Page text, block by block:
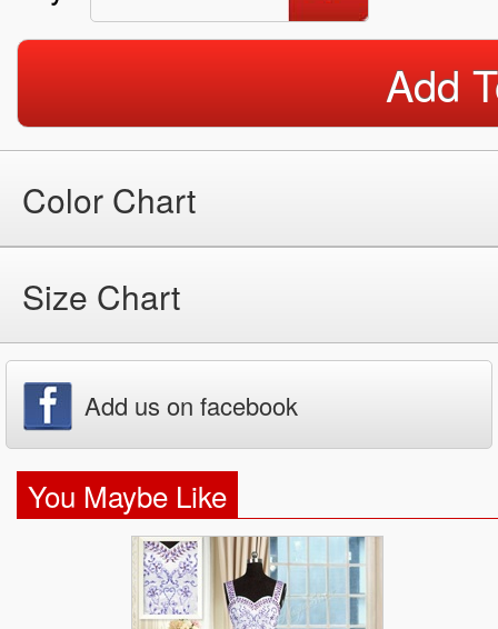
Add
Color Chart
Size Chart
Add us on facebook
You Maybe Like